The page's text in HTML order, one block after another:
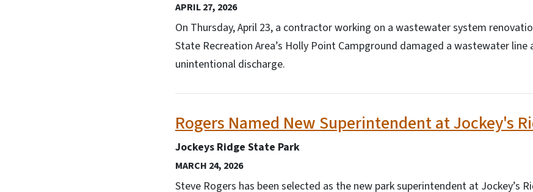
APRIL 27, 2026
On Thursday, April 23, a contractor working on a wastewater system
State Recreation Area’s Holly Point Campground damaged a wastewater line
unintentional discharge.
Rogers Named New Superintendent at Jockey's
Jockeys Ridge State Park
MARCH 24, 2026
Steve Rogers has been selected as the new park superintendent at Jockey’s